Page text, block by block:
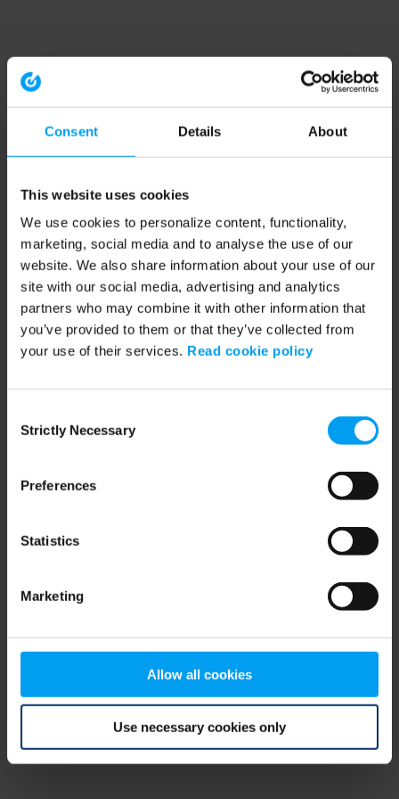
Consent Details About
This website uses cookies
We use cookies to personalize content, functionality,
marketing, social media and to analyse the use of our
website. We also share information about your use of our
site with our social media, advertising and analytics
partners who may combine it with other information that
you’ve provided to them or that they’ve collected from
your use of their services. Read cookie policy
Selection
Strictly Necessary
Preferences
Statistics
Marketing
Allow all cookies
Use necessary cookies only